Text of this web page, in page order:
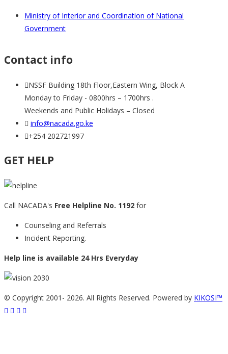
Ministry of Interior and Coordination of National
Government
Contact info
NSSF Building 18th Floor,Eastern Wing, Block A
Monday to Friday - 0800hrs – 1700hrs .
Weekends and Public Holidays – Closed
info@nacada.go.ke
+254 202721997
GET HELP
Call NACADA's Free Helpline No. 1192 for
Counseling and Referrals
Incident Reporting.
Help line is available 24 Hrs Everyday
© Copyright 2001- 2026. All Rights Reserved. Powered by KIKOSI™